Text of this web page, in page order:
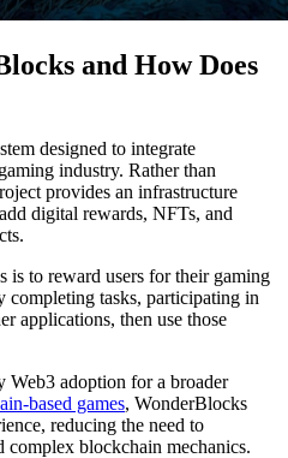
and How Does
designed to integrate
industry. Rather than
provides an infrastructure
digital rewards, NFTs, and
is to reward users for their gaming
completing tasks, participating in
applications, then use those
Web3 adoption for a broader
based games, WonderBlocks
reducing the need to
complex blockchain mechanics.